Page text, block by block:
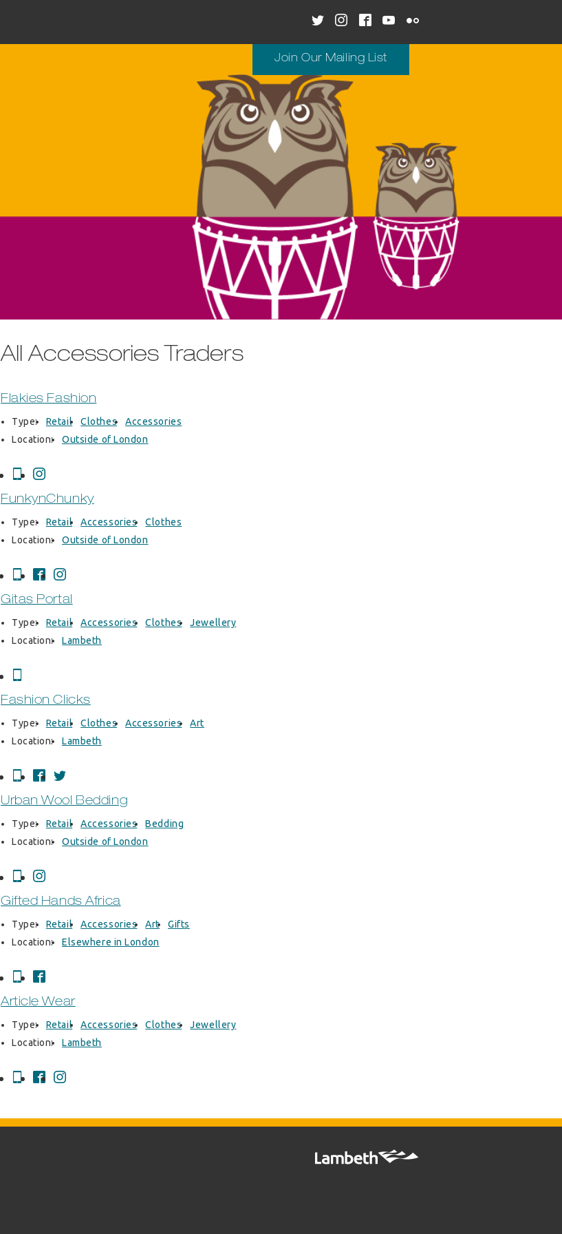
Join Our Mailing List
All Accessories Traders
Flakies Fashion
Type: Retail Clothes
Accessories
Location:
Outside of London
FunkynChunky
Type: Retail Accessories
Clothes
Location:
Outside of London
Gitas Portal
Type: Retail Accessories Clothes
Jewellery
Location:
Lambeth
Fashion Clicks
Type: Retail Clothes Accessories
Art
Location:
Lambeth
Urban Wool Bedding
Type: Retail Accessories
Bedding
Location:
Outside of London
Gifted Hands Africa
Type: Retail Accessories Art
Gifts
Location:
Elsewhere in London
Article Wear
Type: Retail Accessories Clothes
Jewellery
Location:
Lambeth